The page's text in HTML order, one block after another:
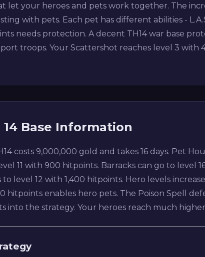
let your heroes and pets work together. The
with pets. Each pet has different abilities -
needs protection. A decent TH14 war base
troops. Your Scattershot reaches level 3
14 Base Information
costs 9,000,000 gold and takes 16 days. Pet
11 with 900 hitpoints. Barracks can go to level
to level 12 with 1,400 hitpoints. Hero levels
hitpoints enables hero pets. The Poison Spell
into the strategy. Your heroes reach much